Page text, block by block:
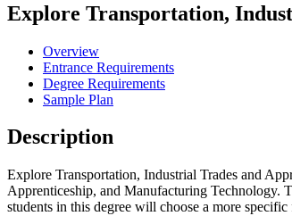
Explore Transportation,
Overview
Entrance Requirements
Degree Requirements
Sample Plan
Description
Explore Transportation, Industrial Trades and
Apprenticeship, and Manufacturing Technology.
students in this degree will choose a more